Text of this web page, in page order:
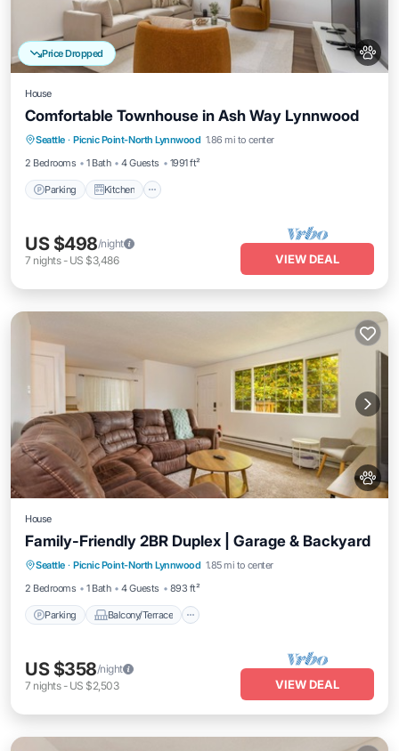
Price Dropped
House
Comfortable Townhouse in Ash Way Lynnwood
Seattle · Picnic Point-North Lynnwood 1.86 mi to center
2 Bedrooms
1 Bath 4 Guests 1991 ft²
Parking Kitchen
Parking Kitchen
Internet
Pet Friendly
US $498/night
7 nights- US $3,486 VIEW DEAL
House
Family-Friendly 2BR Duplex | Garage & Backyard
Seattle · Picnic Point-North Lynnwood 1.85 mi to center
2 Bedrooms
1 Bath 4 Guests 893 ft²
Parking Balcony/Terrace
Parking Balcony/Terrace
Kitchen
Air Conditioner
US $358/night
7 nights- US $2,503 VIEW DEAL